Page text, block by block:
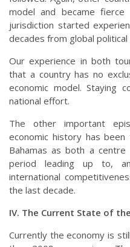
model and became
jurisdiction started
decades from global political
Our experience in both
that a country has no
economic model. Staying
national effort.
The other important
economic history has
Bahamas as both a
period leading up to,
international
the last decade.
IV. The Current State of
Currently the economy is